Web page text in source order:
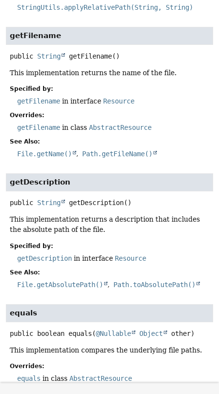
StringUtils.applyRelativePath(String, String)
getFilename
public String getFilename()
This implementation returns the name of the file.
Specified by:
getFilename in interface Resource
Overrides:
getFilename in class AbstractResource
See Also:
File.getName() Path.getFileName()
getDescription
public String getDescription()
This implementation returns a description that includes
the absolute path of the file.
Specified by:
getDescription in interface Resource
See Also:
File.getAbsolutePath() Path.toAbsolutePath()
equals
public boolean equals (@Nullable Object other)
This implementation compares the underlying file paths.
Overrides:
equals in class AbstractResource